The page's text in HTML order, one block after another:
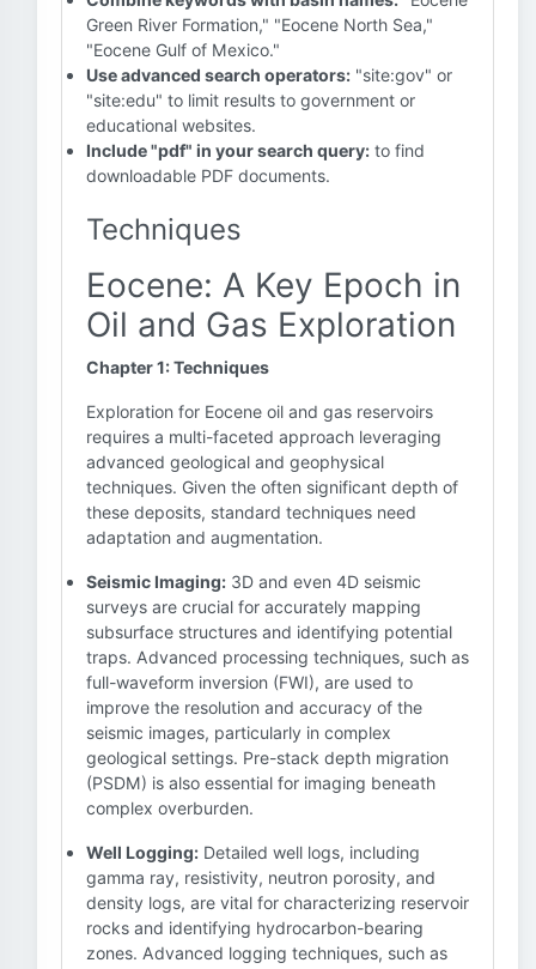
Green River Formation," "Eocene North Sea,"
"Eocene Gulf of Mexico."
Use advanced search operators: "site:gov" or
"site:edu" to limit results to government or
educational websites.
Include "pdf" in your search query: to find
downloadable PDF documents.
Techniques
Eocene: A Key Epoch in
Oil and Gas Exploration
Chapter 1: Techniques
Exploration for Eocene oil and gas reservoirs
requires a multi-faceted approach leveraging
advanced geological and geophysical
techniques. Given the often significant depth of
these deposits, standard techniques need
adaptation and augmentation.
Seismic Imaging: 3D and even 4D seismic
surveys are crucial for accurately mapping
subsurface structures and identifying potential
traps. Advanced processing techniques, such as
full-waveform inversion (FWI), are used to
improve the resolution and accuracy of the
seismic images, particularly in complex
geological settings. Pre-stack depth migration
(PSDM) is also essential for imaging beneath
complex overburden.
Well Logging: Detailed well logs, including
gamma ray, resistivity, neutron porosity, and
density logs, are vital for characterizing reservoir
rocks and identifying hydrocarbon-bearing
zones. Advanced logging techniques, such as